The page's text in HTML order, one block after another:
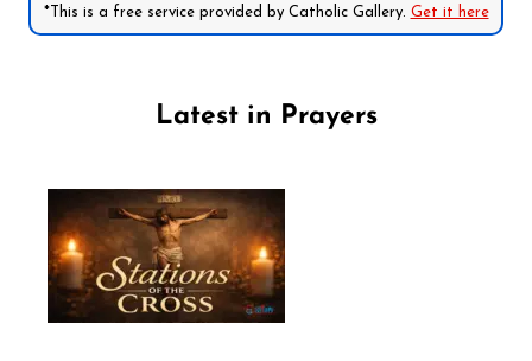
*This is a free service provided by Catholic Gallery. Get it here
Latest in Prayers